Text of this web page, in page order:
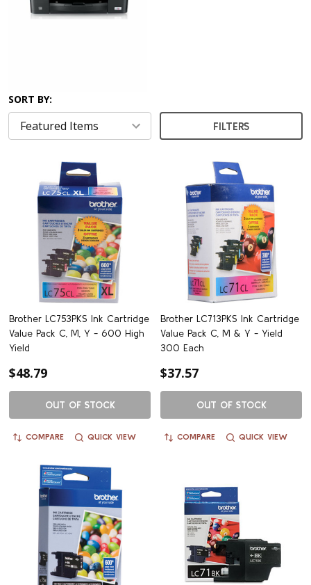
SORT BY:
FILTERS
Brother LC753PKS Ink Cartridge
Value Pack C, M, Y - 600 High
Yield
$48.79
OUT OF STOCK
COMPARE QUICK VIEW
Brother LC713PKS Ink Cartridge
Value Pack C, M & Y - Yield
300 Each
$37.57
OUT OF STOCK
COMPARE QUICK VIEW